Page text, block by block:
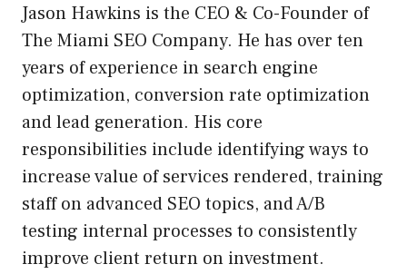
Jason Hawkins is the CEO & Co-Founder of
The Miami SEO Company. He has over ten
years of experience in search engine
optimization, conversion rate optimization
and lead generation. His core
responsibilities include identifying ways to
increase value of services rendered, training
staff on advanced SEO topics, and A/B
testing internal processes to consistently
improve client return on investment.